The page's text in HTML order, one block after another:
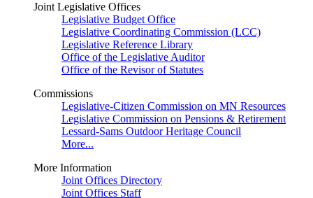
Joint Legislative Offices
Legislative Budget Office
Legislative Coordinating Commission (LCC)
Legislative Reference Library
Office of the Legislative Auditor
Office of the Revisor of Statutes
Commissions
Legislative-Citizen Commission on MN Resources
Legislative Commission on Pensions & Retirement
Lessard-Sams Outdoor Heritage Council
More...
More Information
Joint Offices Directory
Joint Offices Staff